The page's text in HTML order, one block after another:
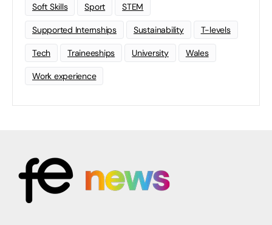
Soft Skills Sport STEM
Supported Internships Sustainability T-levels
Tech Traineeships University Wales
Work experience